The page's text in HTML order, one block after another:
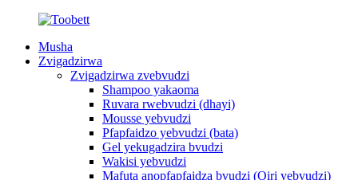
Musha
Zvigadzirwa
Zvigadzirwa zvebvudzi
Shampoo yakaoma
Ruvara rwebvudzi (dhayi)
Mousse yebvudzi
Pfapfaidzo yebvudzi (bata)
Gel yekugadzira bvudzi
Wakisi yebvudzi
Mafuta anopfapfaidza bvudzi (Oiri yebvudzi)